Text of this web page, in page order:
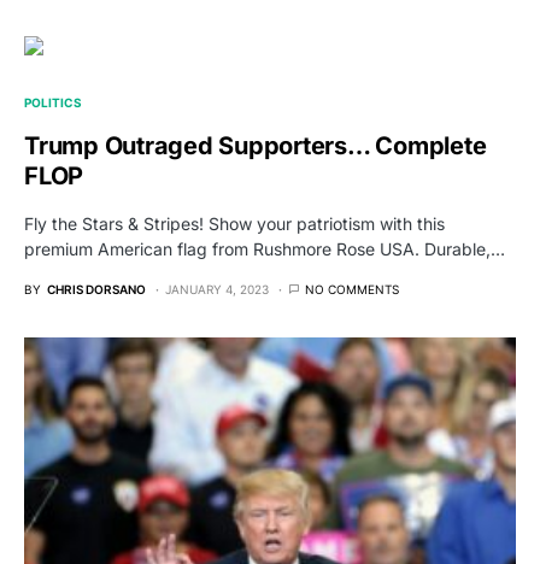
POLITICS
Trump Outraged Supporters… Complete
FLOP
Fly the Stars & Stripes! Show your patriotism with this
premium American flag from Rushmore Rose USA. Durable,…
BY CHRIS DORSANO JANUARY 4, 2023 NO COMMENTS